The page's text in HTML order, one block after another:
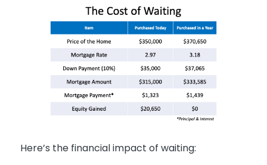
Here’s the financial impact of waiting: